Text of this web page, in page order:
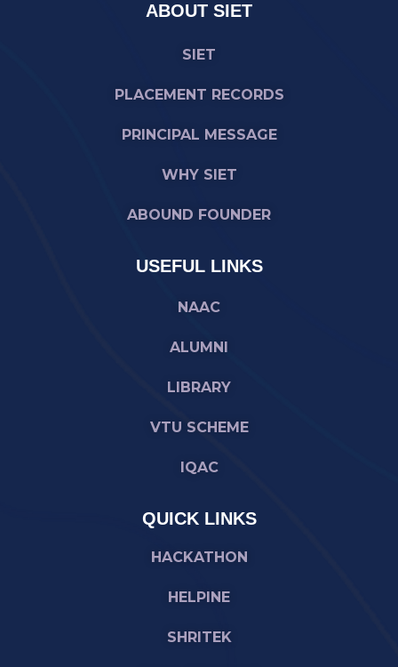
ABOUT SIET
SIET
PLACEMENT RECORDS
PRINCIPAL MESSAGE
WHY SIET
ABOUND FOUNDER
USEFUL LINKS
NAAC
ALUMNI
LIBRARY
VTU SCHEME
IQAC
QUICK LINKS
HACKATHON
HELPINE
SHRITEK